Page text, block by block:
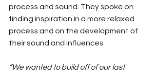
process and sound. They spoke on
finding inspiration in a more relaxed
process and on the development of
their sound and influences.
“We wanted to build off of our last